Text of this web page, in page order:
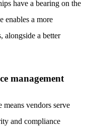
have a bearing on the
enables a more
alongside a better
management
vendors serve
and compliance